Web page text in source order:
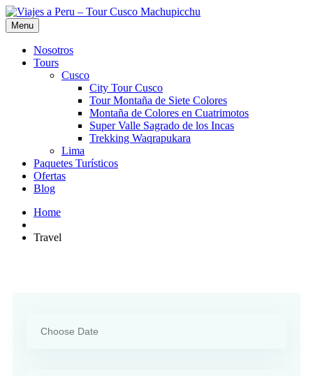
Menu
Nosotros
Tours
Cusco
City Tour Cusco
Tour Montaña de Siete Colores
Montaña de Colores en Cuatrimotos
Super Valle Sagrado de los Incas
Trekking Waqrapukara
Lima
Paquetes Turísticos
Ofertas
Blog
Home
Travel